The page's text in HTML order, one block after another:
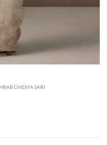
CHIDIYA SARI